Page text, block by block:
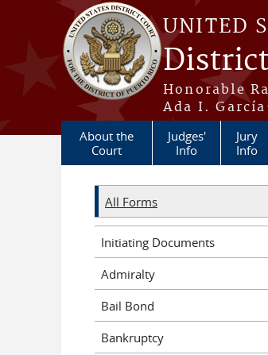
Skip to main content
UNITED
Honorable
Ada I.
About the
Court
Judges'
Info
Jury
Info
All Forms
Initiating Documents
Admiralty
Bail Bond
Bankruptcy